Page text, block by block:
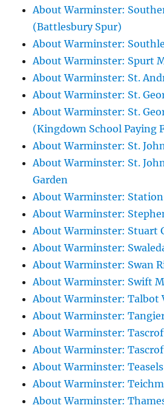
About Warminster:
(Battlesbury Spur)
About Warminster:
About Warminster: Spurt
About Warminster: St.
About Warminster: St.
About Warminster: St.
(Kingdown School Paying
About Warminster: St.
About Warminster: St.
Garden
About Warminster: Station
About Warminster:
About Warminster: Stuart
About Warminster:
About Warminster: Swan
About Warminster: Swift
About Warminster: Talbot
About Warminster:
About Warminster:
About Warminster:
About Warminster:
About Warminster:
About Warminster: